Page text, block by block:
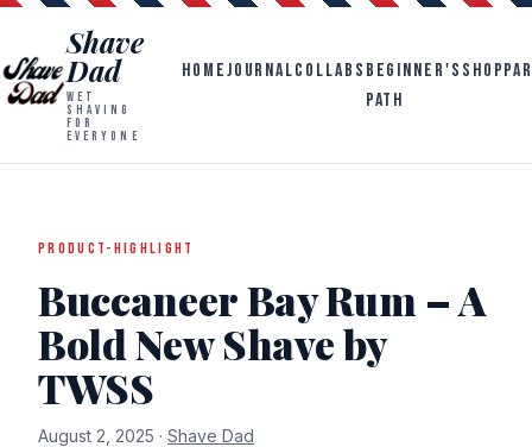
Shave
Dad
WET
SHAVING
FOR
EVERYONE
HOMEJOURNALCOLLABS BEGINNER'S
PATH
SHOP
PRODUCT-HIGHLIGHT
Buccaneer Bay Rum – A
Bold New Shave by
TWSS
August 2, 2025 · Shave Dad